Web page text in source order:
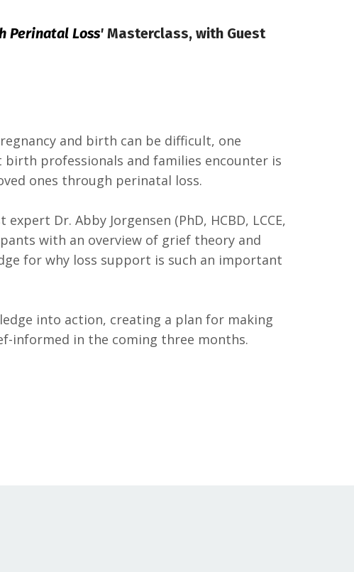
Perinatal Loss' Masterclass, with Guest
and birth can be difficult, one
professionals and families encounter is
ones through perinatal loss.
Dr. Abby Jorgensen (PhD, HCBD, LCCE,
with an overview of grief theory and
for why loss support is such an important
into action, creating a plan for making
informed in the coming three months.